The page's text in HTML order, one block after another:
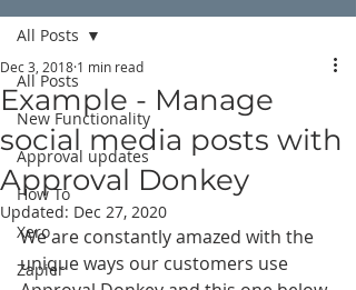
All Posts
New Functionality
Approval updates
How To
Xero
Zapier
All Posts
Example - Manage
social media posts with
Approval Donkey
Dec 3, 2018 1 min read
Updated: Dec 27, 2020
We are constantly amazed with the
unique ways our customers use